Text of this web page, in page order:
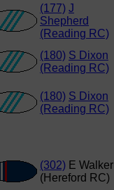
(177) J
Shepherd
(Reading RC)
(180) S Dixon
(Reading RC)
(180) S Dixon
(Reading RC)
(302) E Walker
(Hereford RC)